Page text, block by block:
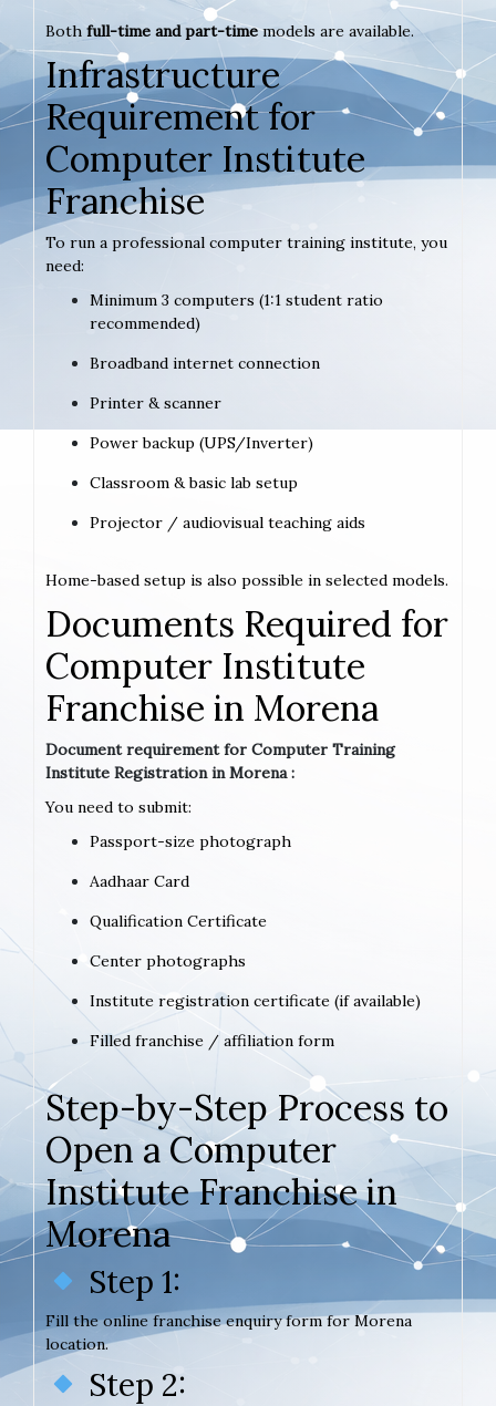
Both full-time and part-timemodels are available.
Infrastructure
Requirement for
Computer Institute
Franchise
To run a professional computer training institute, you
need:
Minimum 3 computers (1:1 student ratio
recommended)
Broadband internet connection
Printer & scanner
Power backup (UPS/Inverter)
Classroom & basic lab setup
Projector / audiovisual teaching aids
Home-based setup is also possible in selected models.
Documents Required for
Computer Institute
Franchise in Morena
Document requirement for Computer Training
Institute Registration in Morena :
You need to submit:
Passport-size photograph
Aadhaar Card
Qualification Certificate
Center photographs
Institute registration certificate (if available)
Filled franchise / affiliation form
Step-by-Step Process to
Open a Computer
Institute Franchise in
Morena
Step 1:
Fill the online franchise enquiry form for Morena
location.
Step 2: